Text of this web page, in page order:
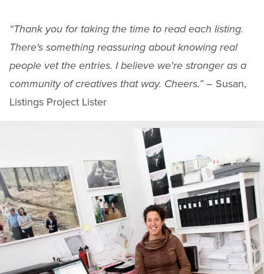
“Thank you for taking the time to read each listing.
There's something reassuring about knowing real
people vet the entries. I believe we're stronger as a
community of creatives that way. Cheers.”– Susan,
Listings Project Lister